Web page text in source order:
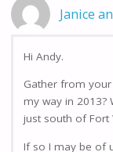
Janice
Hi Andy.
Gather from
my way in 2013?
just south of Fort
If so I may be of